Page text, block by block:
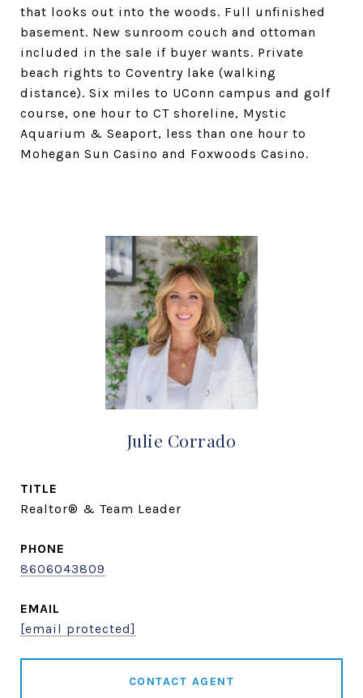
that looks out into the woods. Full unfinished
basement. New sunroom couch and ottoman
included in the sale if buyer wants. Private
beach rights to Coventry lake (walking
distance). Six miles to UConn campus and golf
course, one hour to CT shoreline, Mystic
Aquarium & Seaport, less than one hour to
Mohegan Sun Casino and Foxwoods Casino.
Julie Corrado
TITLE
Realtor® & Team Leader
PHONE
8606043809
EMAIL
[email protected]
CONTACT AGENT